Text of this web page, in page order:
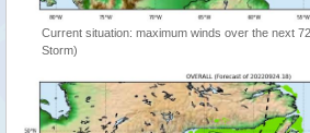
Current situation: maximum winds over the next
Storm)